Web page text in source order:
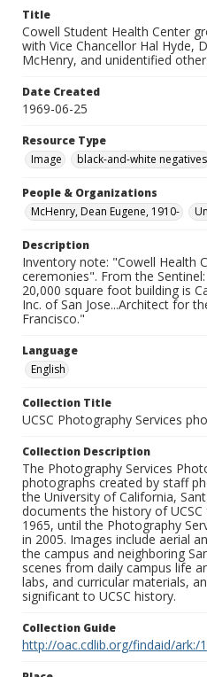
Title
Cowell Student Health Center
with Vice Chancellor Hal Hyde,
McHenry, and unidentified
Date Created
1969-06-25
Resource Type
Image
black-and-white negatives
People & Organizations
McHenry, Dean Eugene, 1910-
Description
Inventory note: "Cowell Health
ceremonies". From the
20,000 square foot building is
Inc. of San Jose...Architect for
Francisco."
Language
English
Collection Title
UCSC Photography Services
Collection Description
The Photography Services
photographs created by staff
the University of California,
documents the history of
1965, until the Photography
in 2005. Images include aerial
the campus and neighboring
scenes from daily campus life
labs, and curricular materials,
significant to UCSC history.
Collection Guide
http://oac.cdlib.org/findaid/ark:/